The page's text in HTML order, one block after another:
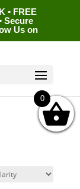
• FREE
Secure
Us on
0